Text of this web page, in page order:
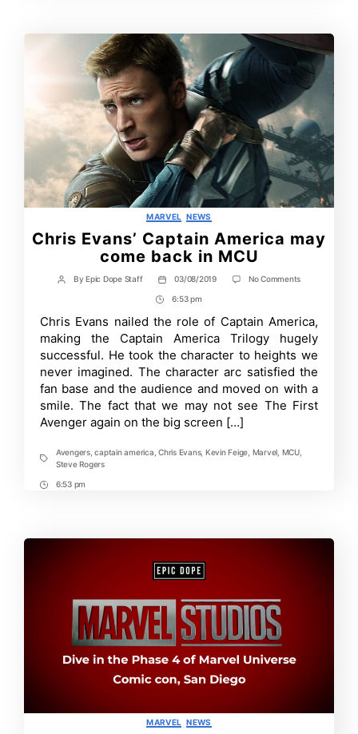
Categories
MARVEL NEWS
Chris Evans’ Captain America may
come back in MCU
Post
By Epic Dope Staff
Post
date
03/08/2019 No Commentson
Captain
America
may
come
back
in
MCU
Post
Time
6:53 pm
Chris Evans nailed the role of Captain America,
making the Captain America Trilogy hugely
successful. He took the character to heights we
never imagined. The character arc satisfied the
fan base and the audience and moved on with a
smile. The fact that we may not see The First
Avenger again on the big screen […]
Tags
Avengers,captain america,Chris Evans, Kevin Feige, Marvel, MCU,
Steve Rogers
Post6:53 pm
Categories
MARVEL NEWS